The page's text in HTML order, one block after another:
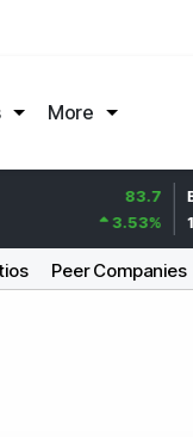
More
%
Bajaj
1,082
Peer Companies